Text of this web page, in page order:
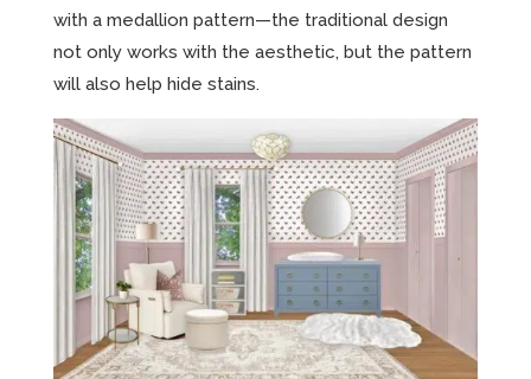
with a medallion pattern—the traditional design
not only works with the aesthetic, but the pattern
will also help hide stains.